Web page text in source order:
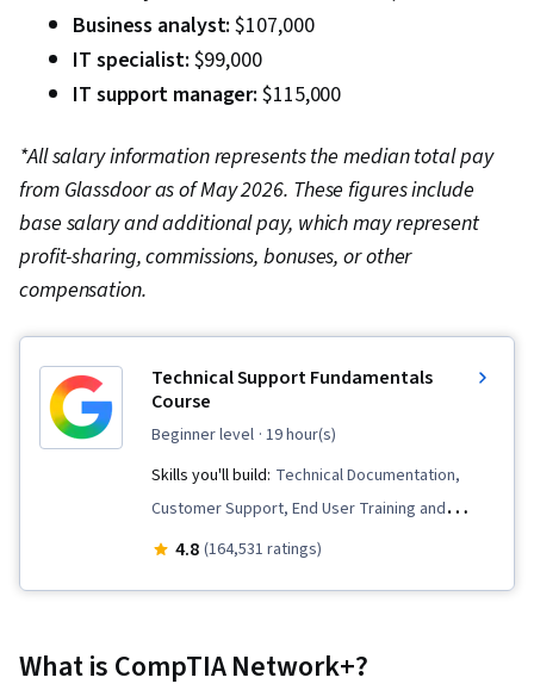
Business analyst: $107,000
IT specialist: $99,000
IT support manager: $115,000
*All salary information represents the median total pay
from Glassdoor as of May 2026. These figures include
base salary and additional pay, which may represent
profit-sharing, commissions, bonuses, or other
compensation.
Technical Support Fundamentals
Course
beginner level · 19 hour(s)
Skills you'll build: Technical Documentation,
Customer Support, End User Training and
Support, Computer Networking, Package and
Documentation, Computer Hardware, Software
4.8 (164,531 ratings)
What is CompTIA Network+?